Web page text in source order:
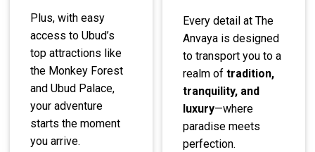
Plus, with easy
access to Ubud’s
top attractions like
the Monkey Forest
and Ubud Palace,
your adventure
starts the moment
you arrive.
Every detail at The
Anvaya is designed
to transport you to a
realm of tradition,
tranquility, and
luxury—where
paradise meets
perfection.